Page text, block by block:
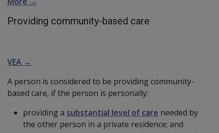
Providing community-based care
VEA →
A person is considered to be providing community-
based care, if the person is personally:
providing a substantial level of care needed by
the other person in a private residence; and